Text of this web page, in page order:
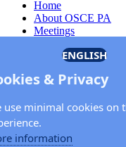
Home
About OSCE PA
Meetings
Documents
Privacy Policy
Keep in touch with
Assembly!
ENGLISH
& Privacy
use minimal cookies on
information